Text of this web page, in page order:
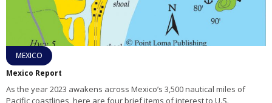
MEXICO
Mexico Report
As the year 2023 awakens across Mexico’s 3,500 nautical miles of
Pacific coastlines, here are four brief items of interest to U.S.